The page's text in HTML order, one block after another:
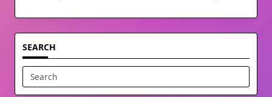
SEARCH
Search
for: